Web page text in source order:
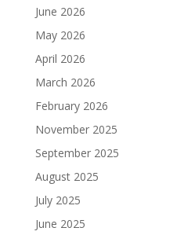
June 2026
May 2026
April 2026
March 2026
February 2026
November 2025
September 2025
August 2025
July 2025
June 2025